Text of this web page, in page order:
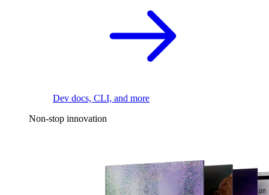
Dev docs, CLI, and more
Non-stop innovation